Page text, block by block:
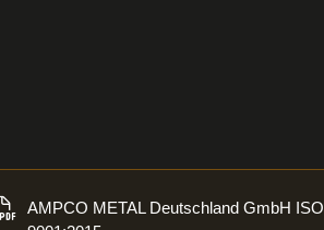
AMPCO METAL Deutschland GmbH ISO